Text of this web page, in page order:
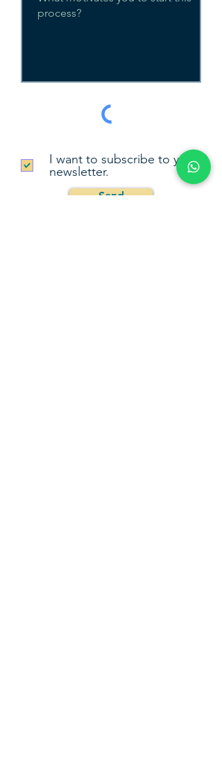
I want to subscribe to your
newsletter.
Send